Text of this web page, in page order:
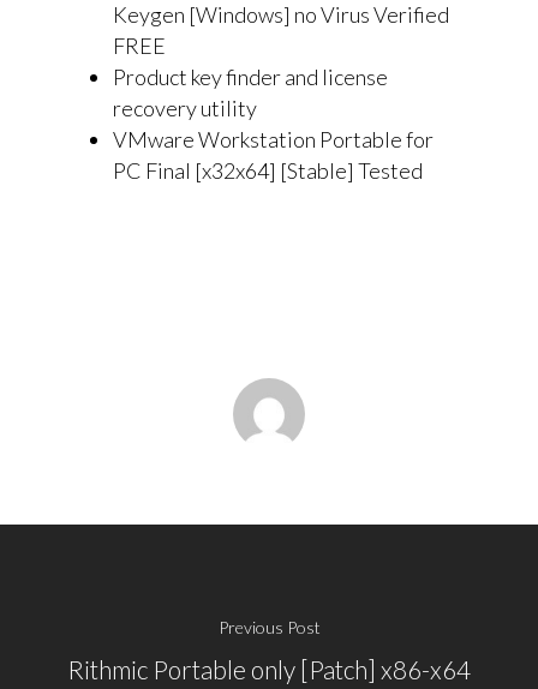
Keygen [Windows] no Virus Verified
FREE
Product key finder and license
recovery utility
VMware Workstation Portable for
PC Final [x32x64] [Stable] Tested
Previous Post
Rithmic Portable only [Patch] x86-x64